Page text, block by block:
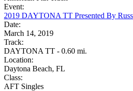
Event:
2019 DAYTONA TT Presented By
Date:
March 14, 2019
Track:
DAYTONA TT - 0.60 mi.
Location:
Daytona Beach, FL
Class:
AFT Singles